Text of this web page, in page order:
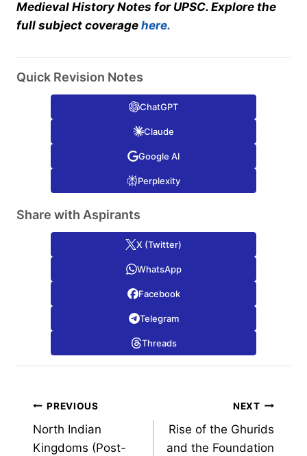
Medieval History Notes for UPSC. Explore the
full subject coverage here.
Quick Revision Notes
ChatGPT
Claude
Google AI
Perplexity
Share with Aspirants
X (Twitter)
WhatsApp
Facebook
Telegram
Threads
Post
navigation
PREVIOUS
North Indian
Kingdoms (Post-
NEXT
Rise of the Ghurids
and the Foundation